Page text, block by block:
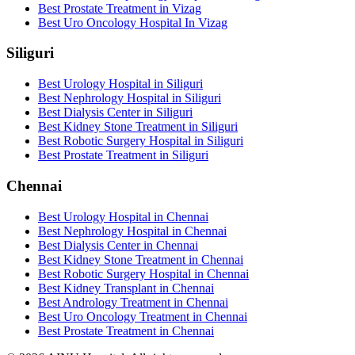
Best Prostate Treatment in Vizag
Best Uro Oncology Hospital In Vizag
Siliguri
Best Urology Hospital in Siliguri
Best Nephrology Hospital in Siliguri
Best Dialysis Center in Siliguri
Best Kidney Stone Treatment in Siliguri
Best Robotic Surgery Hospital in Siliguri
Best Prostate Treatment in Siliguri
Chennai
Best Urology Hospital in Chennai
Best Nephrology Hospital in Chennai
Best Dialysis Center in Chennai
Best Kidney Stone Treatment in Chennai
Best Robotic Surgery Hospital in Chennai
Best Kidney Transplant in Chennai
Best Andrology Treatment in Chennai
Best Uro Oncology Treatment in Chennai
Best Prostate Treatment in Chennai